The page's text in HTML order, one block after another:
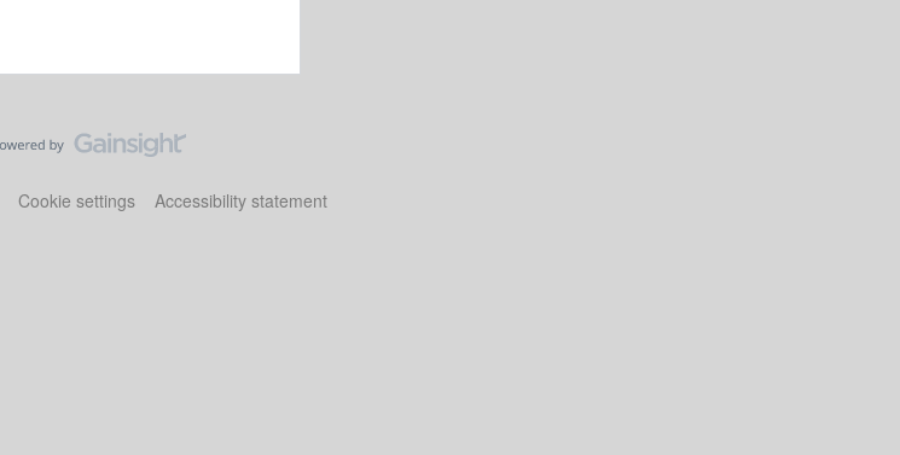
Cookie settings Accessibility statement